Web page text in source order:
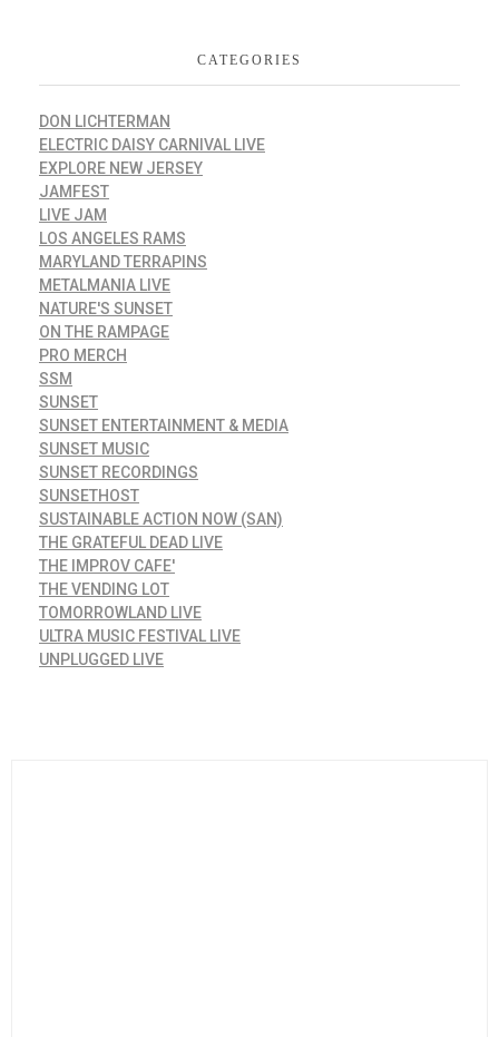
CATEGORIES
DON LICHTERMAN
ELECTRIC DAISY CARNIVAL LIVE
EXPLORE NEW JERSEY
JAMFEST
LIVE JAM
LOS ANGELES RAMS
MARYLAND TERRAPINS
METALMANIA LIVE
NATURE'S SUNSET
ON THE RAMPAGE
PRO MERCH
SSM
SUNSET
SUNSET ENTERTAINMENT & MEDIA
SUNSET MUSIC
SUNSET RECORDINGS
SUNSETHOST
SUSTAINABLE ACTION NOW (SAN)
THE GRATEFUL DEAD LIVE
THE IMPROV CAFE'
THE VENDING LOT
TOMORROWLAND LIVE
ULTRA MUSIC FESTIVAL LIVE
UNPLUGGED LIVE